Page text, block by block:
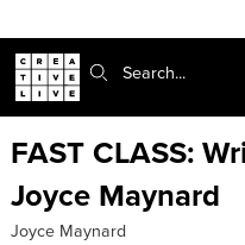
Search:
FAST CLASS:
Joyce Maynard
Joyce Maynard